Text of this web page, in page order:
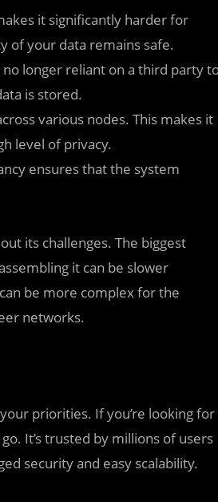
it significantly harder for
of your data remains safe.
longer reliant on a third party
is stored.
various nodes. This makes it
level of privacy.
ensures that the system
its challenges. The biggest
it can be slower
be more complex for the
networks.
priorities. If you’re looking for
It’s trusted by millions of users
security and easy scalability.